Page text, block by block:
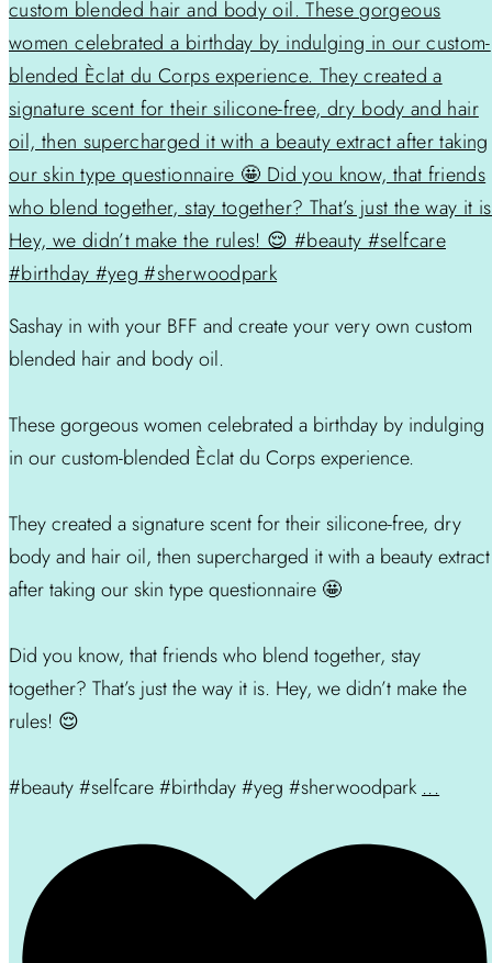
Sashay in with your BFF and create your very own custom
blended hair and body oil.
These gorgeous women celebrated a birthday by indulging
in our custom-blended Èclat du Corps experience.
They created a signature scent for their silicone-free, dry
body and hair oil, then supercharged it with a beauty extract
after taking our skin type questionnaire 🤩
Did you know, that friends who blend together, stay
together? That’s just the way it is. Hey, we didn’t make the
rules! 😌
#beauty #selfcare #birthday #yeg #sherwoodpark ...